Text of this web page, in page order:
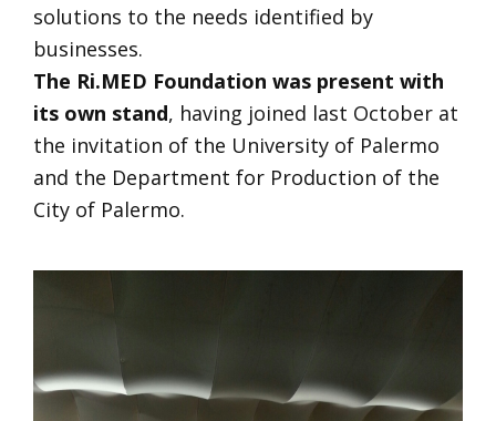
solutions to the needs identified by
businesses.
The Ri.MED Foundation was present with
its own stand, having joined last October at
the invitation of the University of Palermo
and the Department for Production of the
City of Palermo.